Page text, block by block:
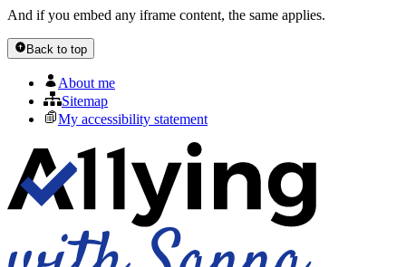
And if you embed any iframe content, the same applies.
Back to top
About me
Sitemap
My accessibility statement